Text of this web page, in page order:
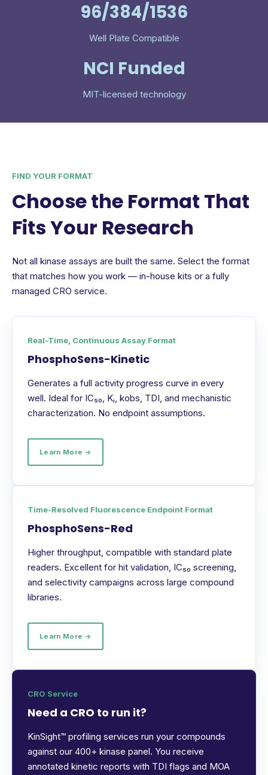
96/384/1536
Well Plate Compatible
NCI Funded
MIT-licensed technology
FIND YOUR FORMAT
Choose the Format That
Fits Your Research
Not all kinase assays are built the same. Select the format
that matches how you work — in-house kits or a fully
managed CRO service.
Real-Time, Continuous Assay Format
PhosphoSens-Kinetic
Generates a full activity progress curve in every
well. Ideal for IC₅₀, Kᵢ, kobs, TDI, and mechanistic
characterization. No endpoint assumptions.
Learn More →
Time-Resolved Fluorescence Endpoint Format
PhosphoSens-Red
Higher throughput, compatible with standard plate
readers. Excellent for hit validation, IC₅₀ screening,
and selectivity campaigns across large compound
libraries.
Learn More →
CRO Service
Need a CRO to run it?
KinSight™ profiling services run your compounds
against our 400+ kinase panel. You receive
annotated kinetic reports with TDI flags and MOA